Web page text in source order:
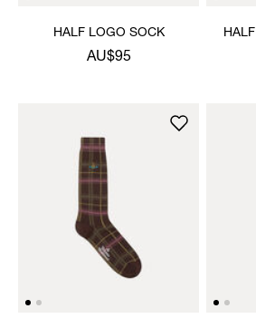
HALF LOGO SOCK
AU$95